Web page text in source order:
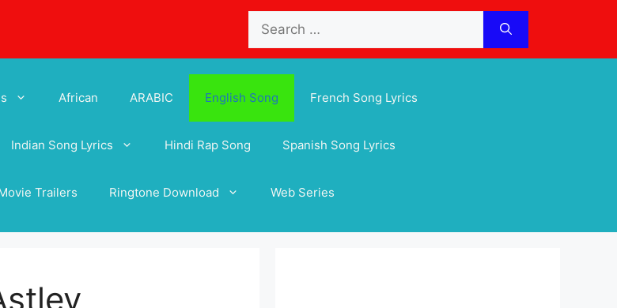
for:
African ARABIC English Song French Song Lyrics
Indian Song Lyrics Hindi Rap Song Spanish Song Lyrics
Trailers Ringtone Download Web Series